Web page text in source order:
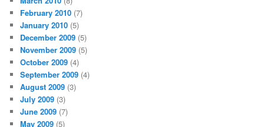
February 2010 (7)
January 2010 (5)
December 2009 (5)
November 2009 (5)
October 2009 (4)
September 2009 (4)
August 2009 (3)
July 2009 (3)
June 2009 (7)
May 2009 (5)